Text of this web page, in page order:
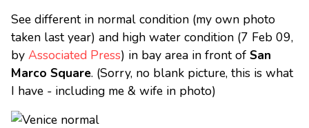
See different in normal condition (my own photo
taken last year) and high water condition (7 Feb 09,
by Associated Press) in bay area in front of San
Marco Square. (Sorry, no blank picture, this is what
I have - including me & wife in photo)